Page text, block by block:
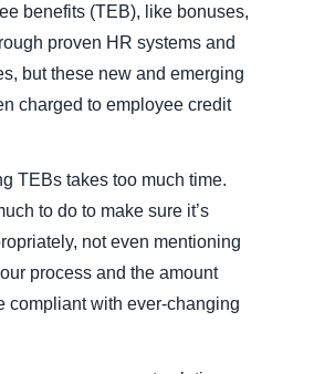
benefits (TEB), like bonuses,
proven HR systems and
but these new and emerging
charged to employee credit
TEBs takes too much time.
to do to make sure it’s
not even mentioning
process and the amount
compliant with ever-changing